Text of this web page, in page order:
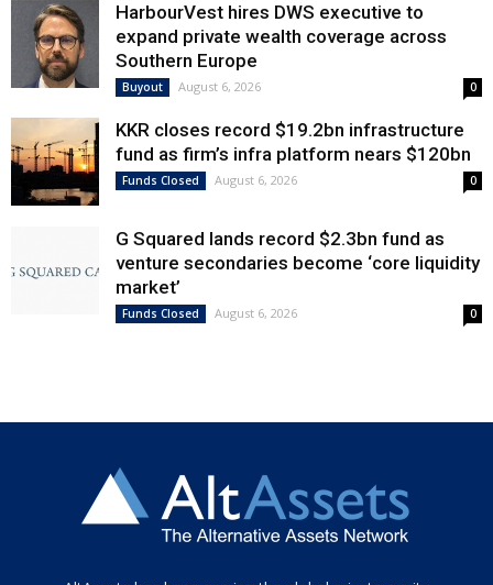
HarbourVest hires DWS executive to
expand private wealth coverage across
Southern Europe
Buyout August 6, 2026 0
KKR closes record $19.2bn infrastructure
fund as firm’s infra platform nears $120bn
Funds Closed August 6, 2026 0
G Squared lands record $2.3bn fund as
venture secondaries become ‘core liquidity
market’
Funds Closed August 6, 2026 0